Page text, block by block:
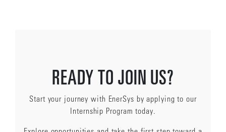
READY TO JOIN US?
Start your journey with EnerSys by applying to our
Internship Program today.